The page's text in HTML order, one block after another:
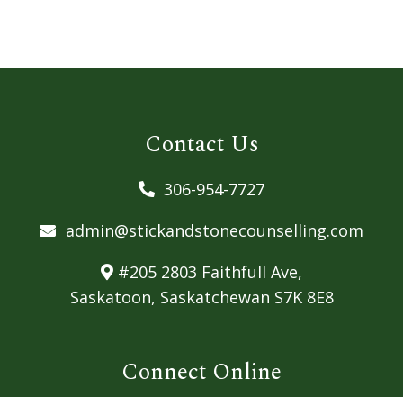
Contact Us
306-954-7727
admin@stickandstonecounselling.com
#205 2803 Faithfull Ave,
Saskatoon, Saskatchewan S7K 8E8
Connect Online